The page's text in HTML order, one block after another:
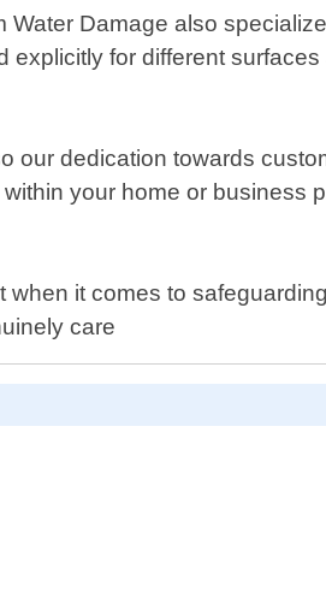
Damage also
for different
our dedication towards
your home or business
it comes to
care